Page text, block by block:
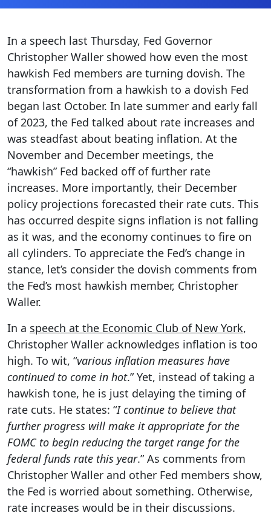
In a speech last Thursday, Fed Governor
Christopher Waller showed how even the most
hawkish Fed members are turning dovish. The
transformation from a hawkish to a dovish Fed
began last October. In late summer and early fall
of 2023, the Fed talked about rate increases and
was steadfast about beating inflation. At the
November and December meetings, the
“hawkish” Fed backed off of further rate
increases. More importantly, their December
policy projections forecasted their rate cuts. This
has occurred despite signs inflation is not falling
as it was, and the economy continues to fire on
all cylinders. To appreciate the Fed’s change in
stance, let’s consider the dovish comments from
the Fed’s most hawkish member, Christopher
Waller.
In a speech at the Economic Club of New York,
Christopher Waller acknowledges inflation is too
high. To wit, “various inflation measures have
continued to come in hot.” Yet, instead of taking a
hawkish tone, he is just delaying the timing of
rate cuts. He states: “I continue to believe that
further progress will make it appropriate for the
FOMC to begin reducing the target range for the
federal funds rate this year.” As comments from
Christopher Waller and other Fed members show,
the Fed is worried about something. Otherwise,
rate increases would be in their discussions.